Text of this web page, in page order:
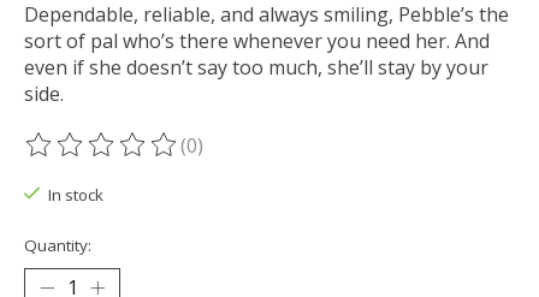
Dependable, reliable, and always smiling, Pebble’s the
sort of pal who’s there whenever you need her. And
even if she doesn’t say too much, she’ll stay by your
side.
The rating of this product is
(0)
In stock
Quantity: